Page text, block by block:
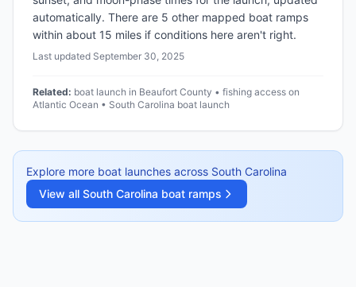
automatically. There are 5 other mapped boat ramps
within about 15 miles if conditions here aren't right.
Last updated September 30, 2025
Related: boat launch in Beaufort County • fishing access on
Atlantic Ocean • South Carolina boat launch
Explore more boat launches across South Carolina
View all South Carolina boat ramps